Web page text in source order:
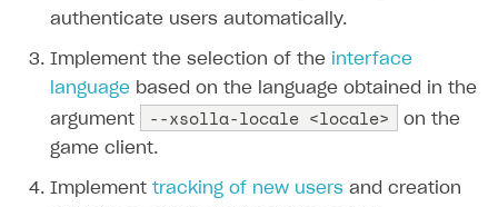
authenticate users automatically.
Implement the selection of the interface
language based on the language obtained in the
argument
--xsolla-locale <locale>
on the
game client.
Implement tracking of new users and creation